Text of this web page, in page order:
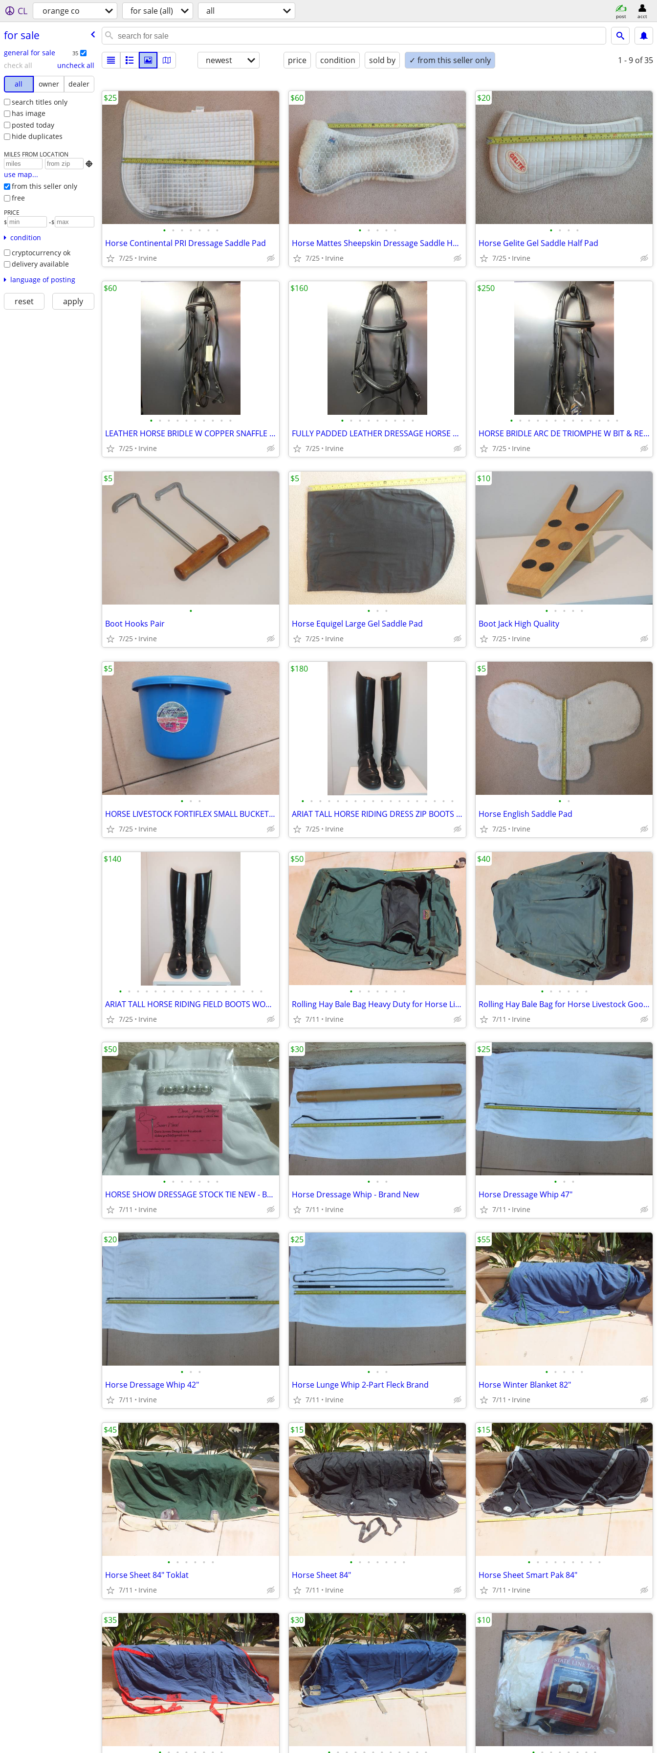
CL orange co for sale (all) all post acct
for sale
general for sale 35
check all
uncheck all
all
owner
dealer
search titles only
has image
posted today
hide duplicates
MILES FROM LOCATION

use map...
from this seller only
free
PRICE
$ -$
condition
cryptocurrency ok
delivery available
language of posting
reset apply
newest price condition sold by ✓ from this seller only 1 - 9 of 35
• • • • • • •
Horse Continental PRI Dressage Saddle Pad
7/25 Irvine
$25
• • • • •
Horse Mattes Sheepskin Dressage Saddle Half Pad XL
7/25 Irvine
$60
• • • •
Horse Gelite Gel Saddle Half Pad
7/25 Irvine
$20
• • • • • • • • • •
LEATHER HORSE BRIDLE W COPPER SNAFFLE & EVENTING REINS
7/25 Irvine
$60
• • • • • • • • •
FULLY PADDED LEATHER DRESSAGE HORSE BRIDLE WITH REINS
7/25 Irvine
$160
• • • • • • • • • • • • •
HORSE BRIDLE ARC DE TRIOMPHE W BIT & REINS
7/25 Irvine
$250
•
Boot Hooks Pair
7/25 Irvine
$5
• • •
Horse Equigel Large Gel Saddle Pad
7/25 Irvine
$5
• • • • •
Boot Jack High Quality
7/25 Irvine
$10
• • •
HORSE LIVESTOCK FORTIFLEX SMALL BUCKET PAIL
7/25 Irvine
$5
• • • • • • • • • • • • • • • • • •
ARIAT TALL HORSE RIDING DRESS ZIP BOOTS WOMENS 11B FULL CALF
7/25 Irvine
$180
• •
Horse English Saddle Pad
7/25 Irvine
$5
• • • • • • • • • • • • • • • • •
ARIAT TALL HORSE RIDING FIELD BOOTS WOMENS 11B FULL CALF
7/25 Irvine
$140
• • • • • • •
Rolling Hay Bale Bag Heavy Duty for Horse Livestock
7/11 Irvine
$50
• • • • • •
Rolling Hay Bale Bag for Horse Livestock Good Condition
7/11 Irvine
$40
• • • • • • •
HORSE SHOW DRESSAGE STOCK TIE NEW - BEAUTIFUL!
7/11 Irvine
$50
• • •
Horse Dressage Whip - Brand New
7/11 Irvine
$30
• • •
Horse Dressage Whip 47"
7/11 Irvine
$25
• • •
Horse Dressage Whip 42"
7/11 Irvine
$20
• • •
Horse Lunge Whip 2-Part Fleck Brand
7/11 Irvine
$25
• • • • •
Horse Winter Blanket 82"
7/11 Irvine
$55
• • • • • •
Horse Sheet 84" Toklat
7/11 Irvine
$45
• • • • • • •
Horse Sheet 84"
7/11 Irvine
$15
• • • • • • • • •
Horse Sheet Smart Pak 84"
7/11 Irvine
$15
$35 $30 $10